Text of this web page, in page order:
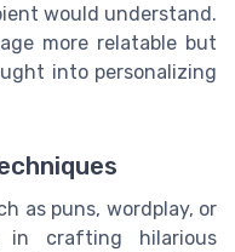
would understand.
more relatable but
into personalizing
as puns, wordplay, or
in crafting hilarious